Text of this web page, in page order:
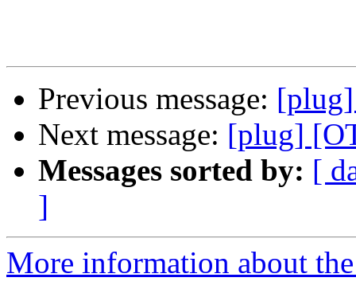
Previous message:
Next message: [plug]
Messages sorted by: [
]
More information about